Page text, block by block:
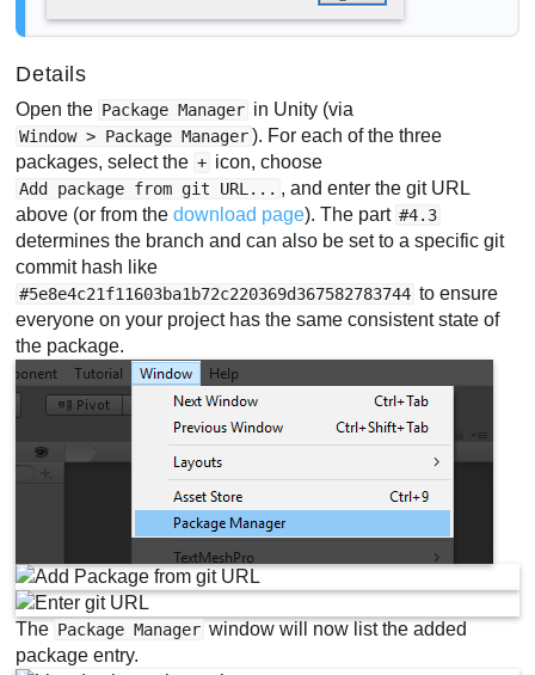
Details
Open the Package Manager in Unity (via
Window > Package Manager ). For each of the three
packages, select the + icon, choose
Add package from git URL... , and enter the git URL
above (or from thedownload page). The part #4.3
determines the branch and can also be set to a specific git
commit hash like
#5e8e4c21f11603ba1b72c220369d367582783744 to ensure
everyone on your project has the same consistent state of
the package.
The Package Manager window will now list the added
package entry.